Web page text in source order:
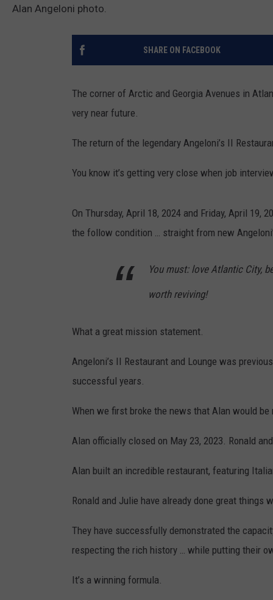
Alan Angeloni photo.
SHARE ON FACEBOOK
The corner of Arctic and Georgia Avenues in
very near future.
The return of the legendary Angeloni’s II
You know it’s getting very close when job
On Thursday, April 18, 2024 and Friday, April 19,
the follow condition … straight from new
You must: love Atlantic City,
worth reviving!
What a great mission statement.
Angeloni’s II Restaurant and Lounge was
successful years.
When we first broke the news that Alan would
Alan officially closed on May 23, 2023. Ronald
Alan built an incredible restaurant, featuring
Ronald and Julie have already done great things
They have successfully demonstrated the
respecting the rich history … while putting their
It’s a winning formula.